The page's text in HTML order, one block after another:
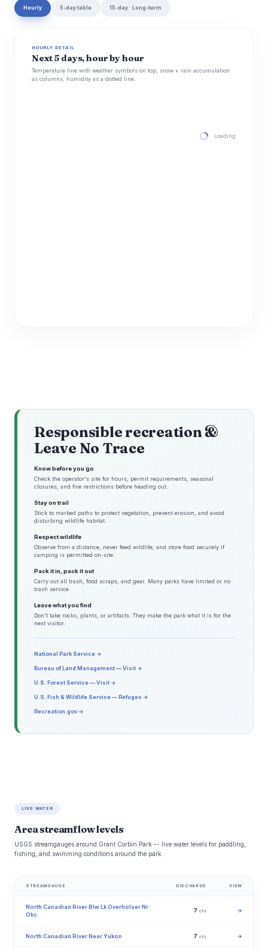
Hourly 5-day table 15-day · Long-term
HOURLY DETAIL
Next 5 days, hour by hour
Temperature line with weather symbols on top, snow + rain accumulation
as columns, humidity as a dotted line.
Loading hourly
Responsible recreation &
Leave No Trace
Know before you go
Check the operator's site for hours, permit requirements, seasonal
closures, and fire restrictions before heading out.
Stay on trail
Stick to marked paths to protect vegetation, prevent erosion, and avoid
disturbing wildlife habitat.
Respect wildlife
Observe from a distance, never feed wildlife, and store food securely if
camping is permitted on-site.
Pack it in, pack it out
Carry out all trash, food scraps, and gear. Many parks have limited or no
trash service.
Leave what you find
Don't take rocks, plants, or artifacts. They make the park what it is for the
next visitor.
National Park Service →
Bureau of Land Management — Visit →
U.S. Forest Service — Visit →
U.S. Fish & Wildlife Service — Refuges →
Recreation.gov →
LIVE WATER
Area streamflow levels
USGS streamgauges around Grant Corbin Park -- live water levels for paddling,
fishing, and swimming conditions around the park.
STREAMGAUGE DISCHARGE VIEW
North Canadian River Blw Lk Overholser Nr
Okc
7 cfs →
North Canadian River Near Yukon 7 cfs →